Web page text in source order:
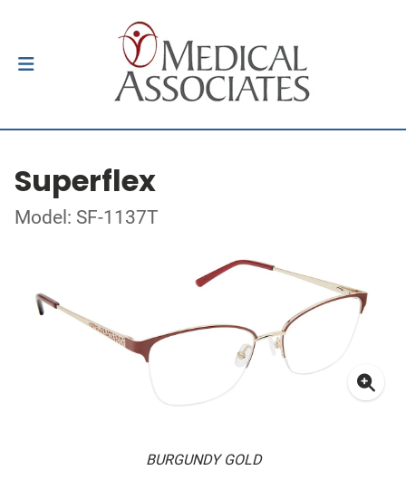
Superflex
Model: SF-1137T
BURGUNDY GOLD